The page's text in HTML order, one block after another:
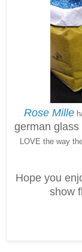
Rose Mille
german glass
LOVE the way
Hope you
show